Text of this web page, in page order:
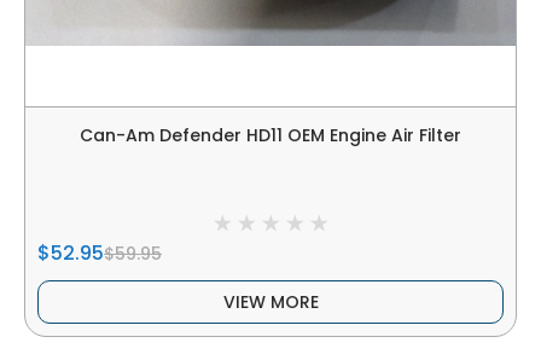
Can-Am Defender HD11 OEM Engine Air Filter
$52.95$59.95
VIEW MORE